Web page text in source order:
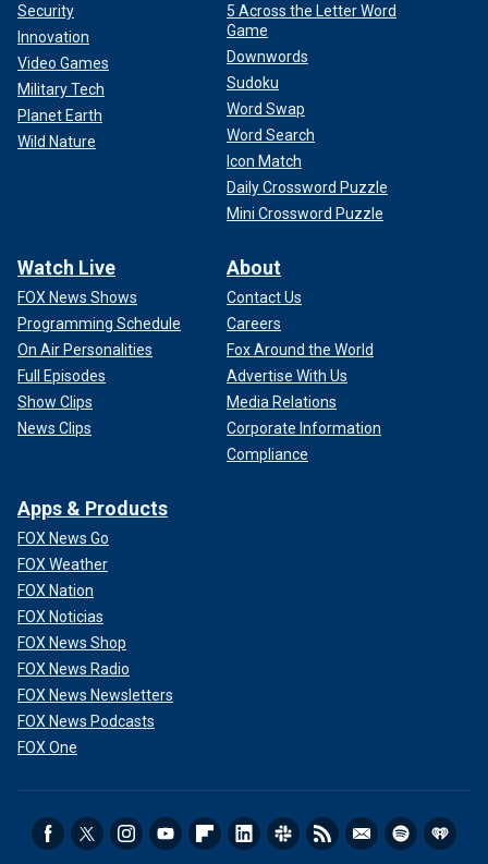
Security
Innovation
Video Games
Military Tech
Planet Earth
Wild Nature
5 Across the Letter Word
Game
Downwords
Sudoku
Word Swap
Word Search
Icon Match
Daily Crossword Puzzle
Mini Crossword Puzzle
Watch Live
FOX News Shows
Programming Schedule
On Air Personalities
Full Episodes
Show Clips
News Clips
About
Contact Us
Careers
Fox Around the World
Advertise With Us
Media Relations
Corporate Information
Compliance
Apps & Products
FOX News Go
FOX Weather
FOX Nation
FOX Noticias
FOX News Shop
FOX News Radio
FOX News Newsletters
FOX News Podcasts
FOX One